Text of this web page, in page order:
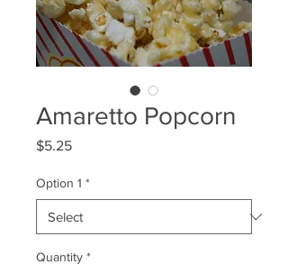
Amaretto Popcorn
$5.25Price
Option 1 *
Quantity *